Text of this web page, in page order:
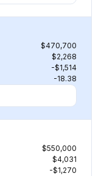
$470,700
$2,268
-$1,514
-18.38
$550,000
$4,031
-$1,270